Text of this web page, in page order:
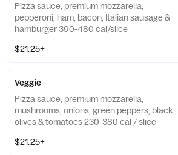
Pizza sauce, premium mozzarella,
pepperoni, ham, bacon, Italian sausage &
hamburger 390-480 cal/slice
$21.25+
Veggie
Pizza sauce, premium mozzarella,
mushrooms, onions, green peppers, black
olives & tomatoes 230-380 cal / slice
$21.25+